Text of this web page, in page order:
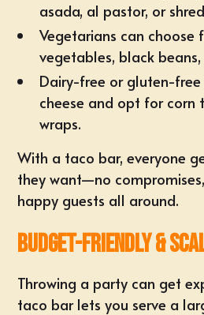
asada, al pastor, or
Vegetarians can choose
vegetables, black
Dairy-free or gluten-free
cheese and opt for
wraps.
With a taco bar, everyone
they want—no
happy guests all around.
Budget-Friendly &
Throwing a party can get
taco bar lets you serve a